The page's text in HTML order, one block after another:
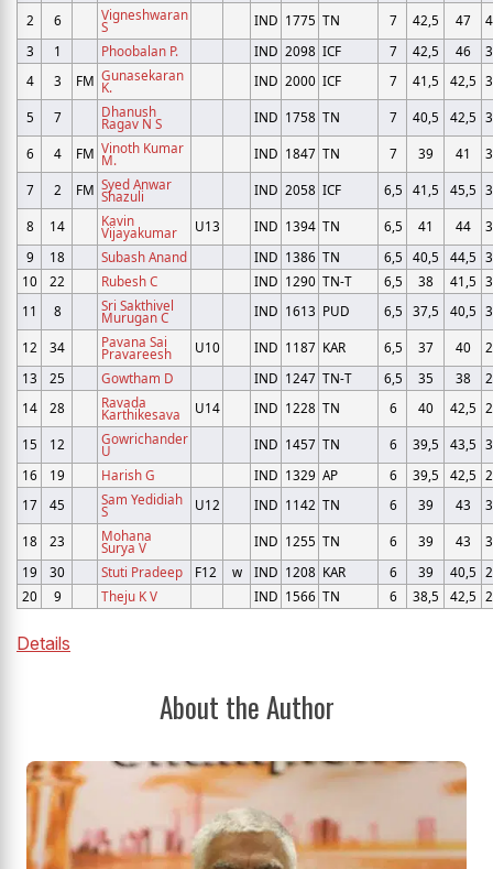
2
6 Vigneshwaran
S IND 1775 TN 7 42,5 47
3
1 Phoobalan P. IND 2098 ICF 7 42,5 46
4
3 FM Gunasekaran
K. IND 2000 ICF 7 41,5 42,5
5 7 Dhanush
Ragav N S IND 1758 TN 7 40,5 42,5
6 4 FM Vinoth Kumar
M. IND 1847 TN 7 39 41
7 2 FM Syed Anwar
Shazuli IND 2058 ICF 6,5 41,5 45,5
8 14 Kavin
Vijayakumar U13 IND 1394 TN 6,5 41 44
9
18 Subash Anand IND 1386 TN 6,5 40,5 44,5
10
22 Rubesh C IND 1290 TN-T 6,5 38 41,5
11
8 Sri Sakthivel
Murugan C IND 1613 PUD 6,5 37,5 40,5
12 34 Pavana Sai
Pravareesh U10 IND 1187 KAR 6,5 37 40
13
25 Gowtham D IND 1247 TN-T 6,5 35 38
14
28 Ravada
Karthikesava U14 IND 1228 TN 6 40 42,5
15 12 Gowrichander
U IND 1457 TN 6 39,5 43,5
16
19 Harish G IND 1329 AP 6 39,5 42,5
17
45 Sam Yedidiah
S U12 IND 1142 TN 6 39 43
18 23 Mohana
Surya V IND 1255 TN 6 39 43
19
30 Stuti Pradeep F12 w IND 1208 KAR 6 39 40,5
20
9 Theju K V IND 1566 TN 6 38,5 42,5
Details
About the Author